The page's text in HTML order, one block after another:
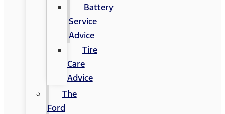
Battery
Service
Advice
Tire
Care
Advice
The
Ford